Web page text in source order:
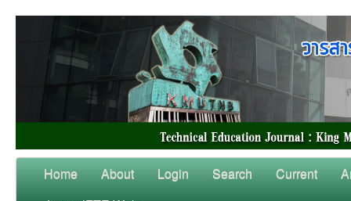
Home About Login Search Current